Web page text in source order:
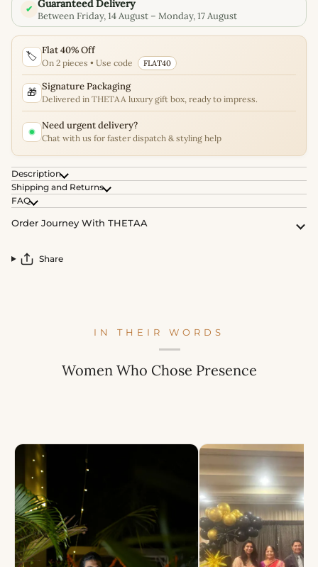
✔ Guaranteed Delivery
Between Friday, 14 August – Monday, 17 August
🏷️ Flat 40% Off
On 2 pieces • Use code FLAT40
🎁 Signature Packaging
Delivered in THETAA luxury gift box, ready to impress.
Need urgent delivery?
Chat with us for faster dispatch & styling help
Description
Shipping and Returns
FAQ
Order Journey With THETAA
Share
IN THEIR WORDS
Women Who Chose Presence